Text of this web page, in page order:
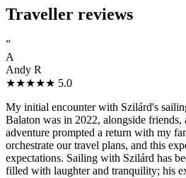
Traveller reviews
”
A
Andy R
★★★★★ 5.0
My initial encounter with Szilárd's
Balaton was in 2022, alongside friends,
adventure prompted a return with my
orchestrate our travel plans, and this
expectations. Sailing with Szilárd has
filled with laughter and tranquility; his